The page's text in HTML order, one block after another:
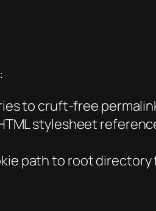
to cruft-free
stylesheet
path to root